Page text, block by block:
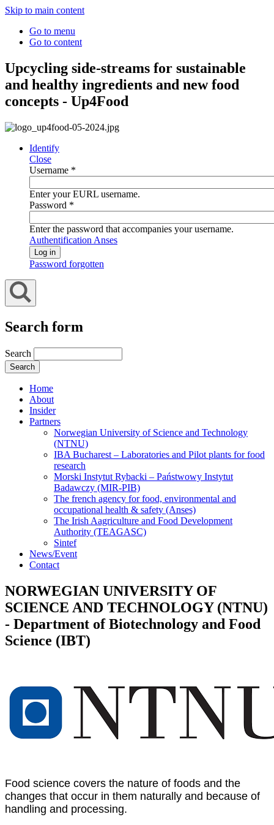
Skip to main content
Go to menu
Go to content
Upcycling side-streams for sustainable
and healthy ingredients and new food
concepts - Up4Food
Identify
Close
Username *
Enter your EURL username.
Password *
Enter the password that accompanies your username.
Authentification Anses
Password forgotten
Search form
Search
Home
About
Insider
Partners
Norwegian University of Science and Technology
(NTNU)
IBA Bucharest – Laboratories and Pilot plants for food
research
Morski Instytut Rybacki – Państwowy Instytut
Badawczy (MIR-PIB)
The french agency for food, environmental and
occupational health & safety (Anses)
The Irish Aagriculture and Food Development
Authority (TEAGASC)
Sintef
News/Event
Contact
NORWEGIAN UNIVERSITY OF
SCIENCE AND TECHNOLOGY (NTNU)
- Department of Biotechnology and Food
Science (IBT)
Food science covers the nature of foods and the
changes that occur in them naturally and because of
handling and processing.